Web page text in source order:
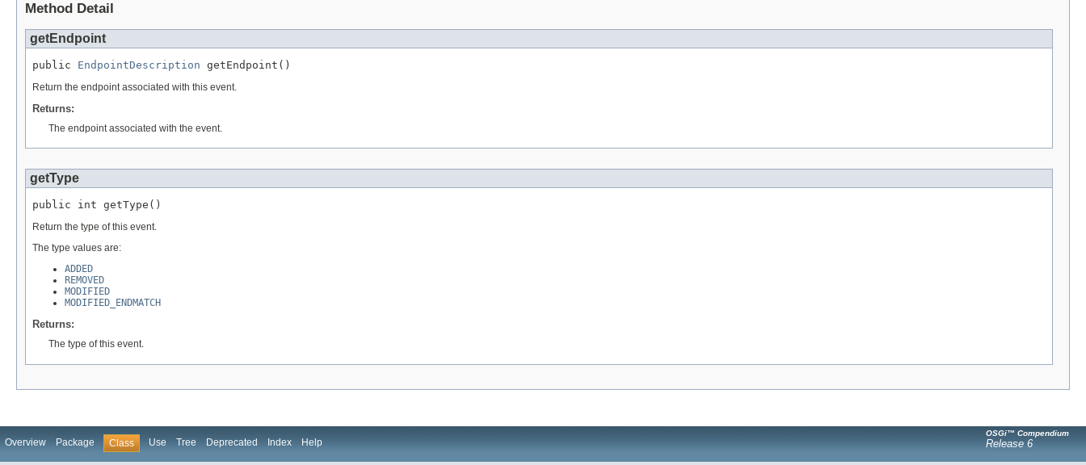
Method Detail
getEndpoint
public EndpointDescription getEndpoint()
Return the endpoint associated with this event.
Returns:
The endpoint associated with the event.
getType
public int getType()
Return the type of this event.
The type values are:
ADDED
REMOVED
MODIFIED
MODIFIED_ENDMATCH
Returns:
The type of this event.
Overview Package Class Use Tree Deprecated Index Help
OSGi™ Compendium
Release 6